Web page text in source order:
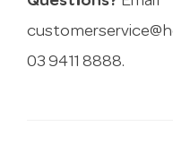
03 9411 8888.